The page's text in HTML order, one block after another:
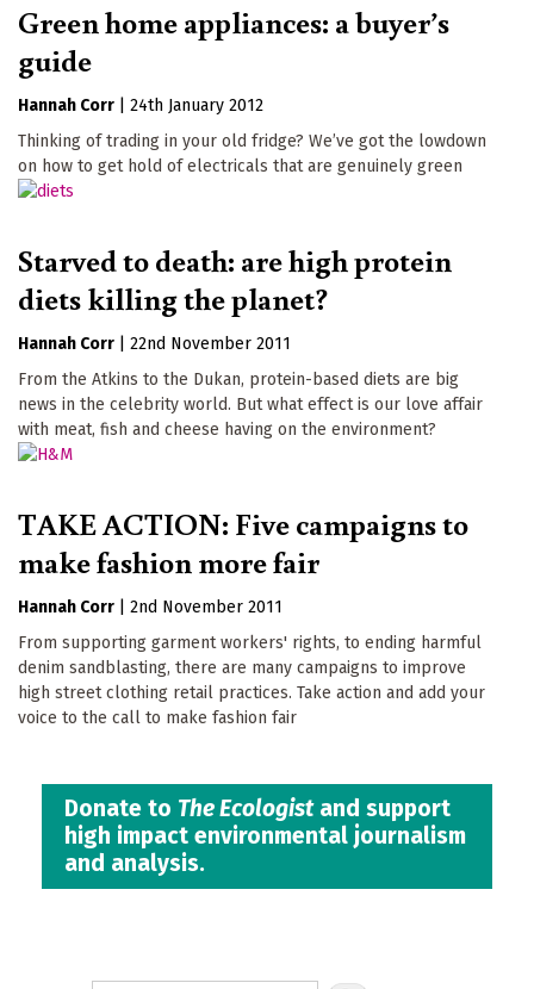
Green home appliances: a buyer’s
guide
Hannah Corr
24th January 2012
Thinking of trading in your old fridge? We’ve got the lowdown
on how to get hold of electricals that are genuinely green
Starved to death: are high protein
diets killing the planet?
Hannah Corr
22nd November 2011
From the Atkins to the Dukan, protein-based diets are big
news in the celebrity world. But what effect is our love affair
with meat, fish and cheese having on the environment?
TAKE ACTION: Five campaigns to
make fashion more fair
Hannah Corr
2nd November 2011
From supporting garment workers' rights, to ending harmful
denim sandblasting, there are many campaigns to improve
high street clothing retail practices. Take action and add your
voice to the call to make fashion fair
Donate to The Ecologistand support
high impact environmental journalism
and analysis.